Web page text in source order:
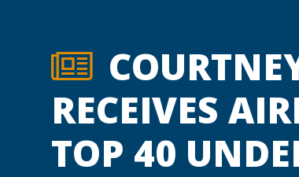
RECEIVES
TOP 40